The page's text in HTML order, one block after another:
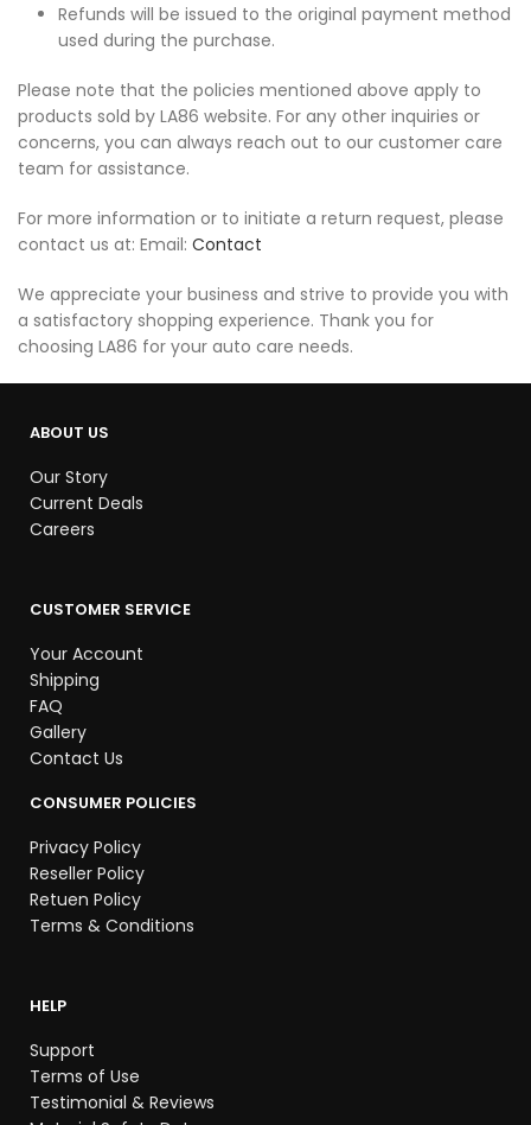
Refunds will be issued to the original payment method
used during the purchase.
Please note that the policies mentioned above apply to
products sold by LA86 website. For any other inquiries or
concerns, you can always reach out to our customer care
team for assistance.
For more information or to initiate a return request, please
contact us at: Email: Contact
We appreciate your business and strive to provide you with
a satisfactory shopping experience. Thank you for
choosing LA86 for your auto care needs.
ABOUT US
Our Story
Current Deals
Careers
CUSTOMER SERVICE
Your Account
Shipping
FAQ
Gallery
Contact Us
CONSUMER POLICIES
Privacy Policy
Reseller Policy
Retuen Policy
Terms & Conditions
HELP
Support
Terms of Use
Testimonial & Reviews